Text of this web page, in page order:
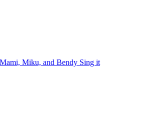
Miku, and Bendy Sing it